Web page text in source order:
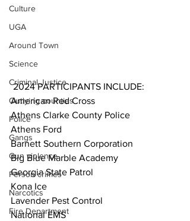
Culture
UGA
Around Town
Science
Criminal Justice
Outlying counties
Police
Gangs
Gun violence
Person crimes
Narcotics
Fire Department
2024 PARTICIPANTS INCLUDE:
American Red Cross
Athens Clarke County Police
Athens Ford
Barnett Southern Corporation
Big Blue Marble Academy
Georgia State Patrol
Kona Ice
Lavender Pest Control
National EMS